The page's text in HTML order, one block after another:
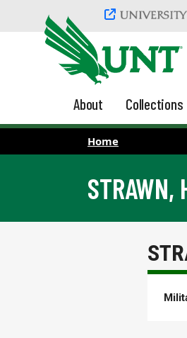
Skip to main content
About Collections
Home